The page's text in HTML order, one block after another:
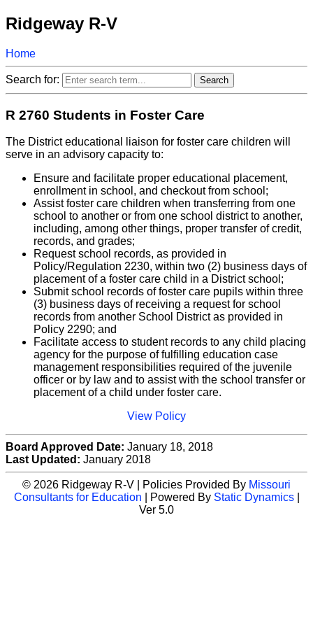
Ridgeway R-V
Home
Search for:
R 2760 Students in Foster Care
The District educational liaison for foster care children will
serve in an advisory capacity to:
Ensure and facilitate proper educational placement,
enrollment in school, and checkout from school;
Assist foster care children when transferring from one
school to another or from one school district to another,
including, among other things, proper transfer of credit,
records, and grades;
Request school records, as provided in
Policy/Regulation 2230, within two (2) business days of
placement of a foster care child in a District school;
Submit school records of foster care pupils within three
(3) business days of receiving a request for school
records from another School District as provided in
Policy 2290; and
Facilitate access to student records to any child placing
agency for the purpose of fulfilling education case
management responsibilities required of the juvenile
officer or by law and to assist with the school transfer or
placement of a child under foster care.
View Policy
Board Approved Date: January 18, 2018
Last Updated: January 2018
© 2026 Ridgeway R-V | Policies Provided By Missouri
Consultants for Education | Powered By Static Dynamics|
Ver 5.0